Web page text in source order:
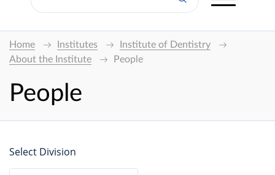
Home Institutes
Institute of Dentistry
About the Institute
People
People
Select Division